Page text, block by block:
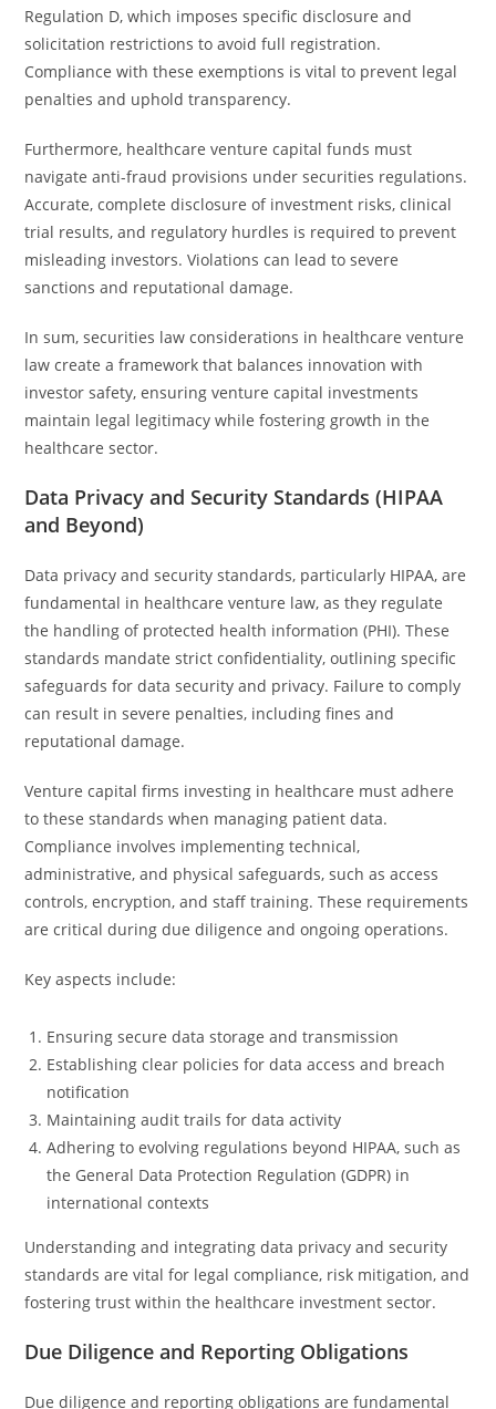
Regulation D, which imposes specific disclosure and
solicitation restrictions to avoid full registration.
Compliance with these exemptions is vital to prevent legal
penalties and uphold transparency.
Furthermore, healthcare venture capital funds must
navigate anti-fraud provisions under securities regulations.
Accurate, complete disclosure of investment risks, clinical
trial results, and regulatory hurdles is required to prevent
misleading investors. Violations can lead to severe
sanctions and reputational damage.
In sum, securities law considerations in healthcare venture
law create a framework that balances innovation with
investor safety, ensuring venture capital investments
maintain legal legitimacy while fostering growth in the
healthcare sector.
Data Privacy and Security Standards (HIPAA
and Beyond)
Data privacy and security standards, particularly HIPAA, are
fundamental in healthcare venture law, as they regulate
the handling of protected health information (PHI). These
standards mandate strict confidentiality, outlining specific
safeguards for data security and privacy. Failure to comply
can result in severe penalties, including fines and
reputational damage.
Venture capital firms investing in healthcare must adhere
to these standards when managing patient data.
Compliance involves implementing technical,
administrative, and physical safeguards, such as access
controls, encryption, and staff training. These requirements
are critical during due diligence and ongoing operations.
Key aspects include:
Ensuring secure data storage and transmission
Establishing clear policies for data access and breach
notification
Maintaining audit trails for data activity
Adhering to evolving regulations beyond HIPAA, such as
the General Data Protection Regulation (GDPR) in
international contexts
Understanding and integrating data privacy and security
standards are vital for legal compliance, risk mitigation, and
fostering trust within the healthcare investment sector.
Due Diligence and Reporting Obligations
Due diligence and reporting obligations are fundamental